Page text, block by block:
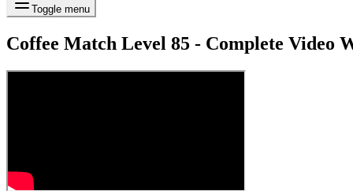
Toggle menu
Coffee Match Level 85 - Complete Video